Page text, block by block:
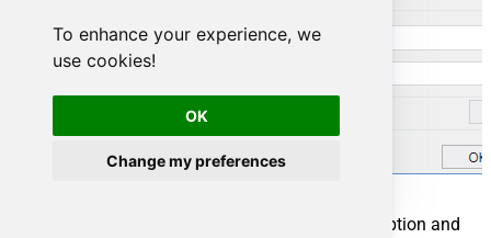
To enhance your experience, we
use cookies!
OK
Change my preferences
option and